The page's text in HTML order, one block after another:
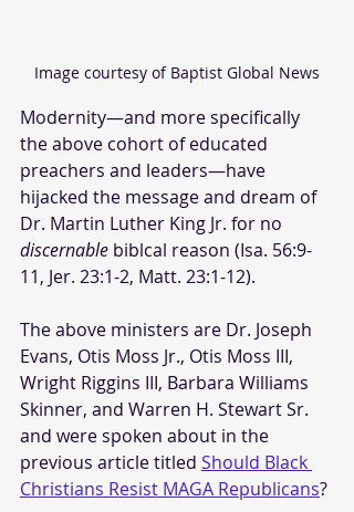
Image courtesy of Baptist Global News
Modernity—and more specifically
the above cohort of educated
preachers and leaders—have
hijacked the message and dream of
Dr. Martin Luther King Jr. for no
discernable biblcal reason (Isa. 56:9-
11, Jer. 23:1-2, Matt. 23:1-12).
The above ministers are Dr. Joseph
Evans, Otis Moss Jr., Otis Moss III,
Wright Riggins III, Barbara Williams
Skinner, and Warren H. Stewart Sr.
and were spoken about in the
previous article titled Should Black
Christians Resist MAGA Republicans?